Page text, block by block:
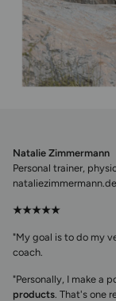
Natalie Zimmermann
Personal trainer,
nataliezimmermann.de
★★★★★
"My goal is to do my
coach.
"Personally, I make a
products . That's one